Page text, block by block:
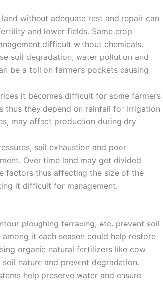
without adequate rest and repair can
and lower fields. Same crop
difficult without chemicals.
soil degradation, water pollution and
be a toll on farmer’s pockets causing
it becomes difficult for some farmers
thus they depend on rainfall for irrigation
may affect production during dry
soil exhaustion and poor
Over time land may get divided
factors thus affecting the size of the
it difficult for management.
ploughing terracing, etc. prevent soil
it each season could help restore
organic natural fertilizers like cow
nature and prevent degradation.
help preserve water and ensure